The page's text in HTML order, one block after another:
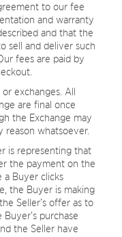
to our fee
and warranty
and that the
sell and deliver such
fees are paid by
exchanges. All
are final once
the Exchange may
whatsoever.
is representing that
the payment on the
a Buyer clicks
the Buyer is making
Seller’s offer as to
purchase
the Seller have